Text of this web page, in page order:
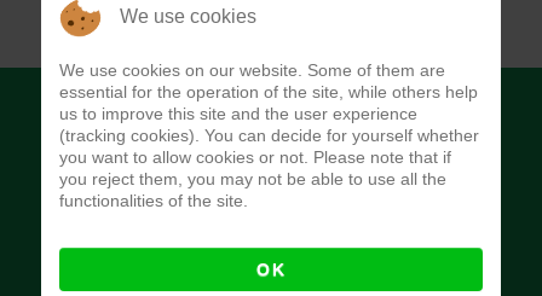
We use cookies
We use cookies on our website. Some of them are
essential for the operation of the site, while others help
us to improve this site and the user experience
(tracking cookies). You can decide for yourself whether
you want to allow cookies or not. Please note that if
you reject them, you may not be able to use all the
functionalities of the site.
OK